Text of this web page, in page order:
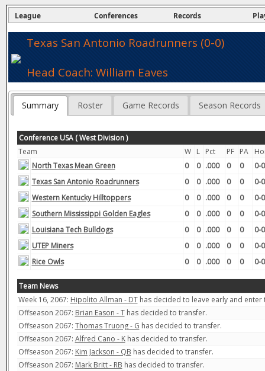
League Conferences Records
Texas San Antonio Roadrunners (0-0)
Head Coach: William Eaves
Summary Roster Game Records Season Records
Conference USA ( West Division )
Team
W L Pct PF PA
North Texas Mean Green
0 0 .000 0 0
0-0
Texas San Antonio Roadrunners
0 0 .000 0 0
0-0
Western Kentucky Hilltoppers
0 0 .000 0 0
0-0
Southern Mississippi Golden Eagles
0 0 .000 0 0
0-0
Louisiana Tech Bulldogs
0 0 .000 0 0
0-0
UTEP Miners
0 0 .000 0 0
0-0
Rice Owls
0 0 .000 0 0 0-0
Team News
Week 16, 2067: Hipolito Allman - DThas decided to leave early and enter
Offseason 2067: Brian Eason - Thas decided to transfer.
Offseason 2067: Thomas Truong - G has decided to transfer.
Offseason 2067: Alfred Cano - Khas decided to transfer.
Offseason 2067: Kim Jackson - QB has decided to transfer.
Offseason 2067: Mark Britt - RB has decided to transfer.